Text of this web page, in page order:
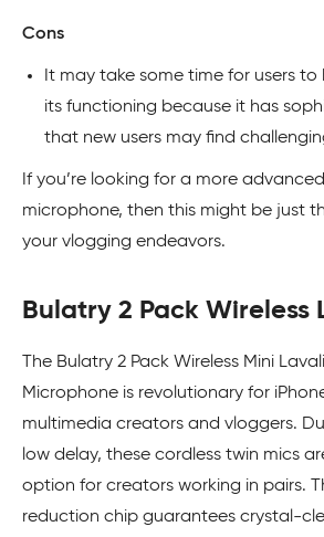
Cons
It may take some time for users
its functioning because it has
that new users may find
If you’re looking for a more
microphone, then this might be just
your vlogging endeavors.
Bulatry 2 Pack Wireless
The Bulatry 2 Pack Wireless Mini
Microphone is revolutionary for
multimedia creators and vloggers.
low delay, these cordless twin mics
option for creators working in pairs.
reduction chip guarantees crystal-